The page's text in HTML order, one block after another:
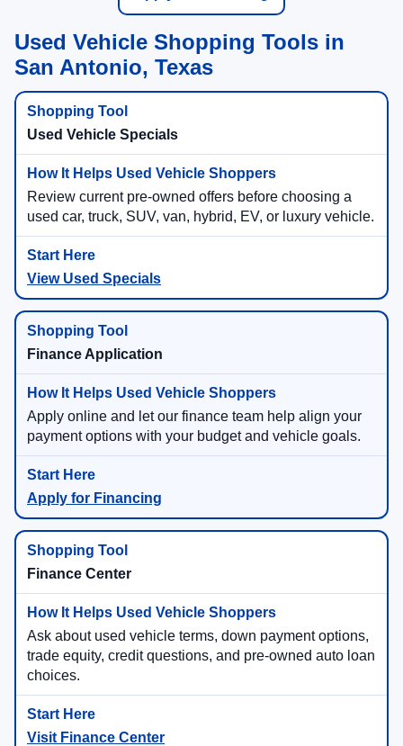
Used Vehicle Shopping Tools in
San Antonio, Texas
Used Vehicle Specials
Review current pre-owned offers before choosing a
used car, truck, SUV, van, hybrid, EV, or luxury vehicle.
View Used Specials
Finance Application
Apply online and let our finance team help align your
payment options with your budget and vehicle goals.
Apply for Financing
Finance Center
Ask about used vehicle terms, down payment options,
trade equity, credit questions, and pre-owned auto loan
choices.
Visit Finance Center